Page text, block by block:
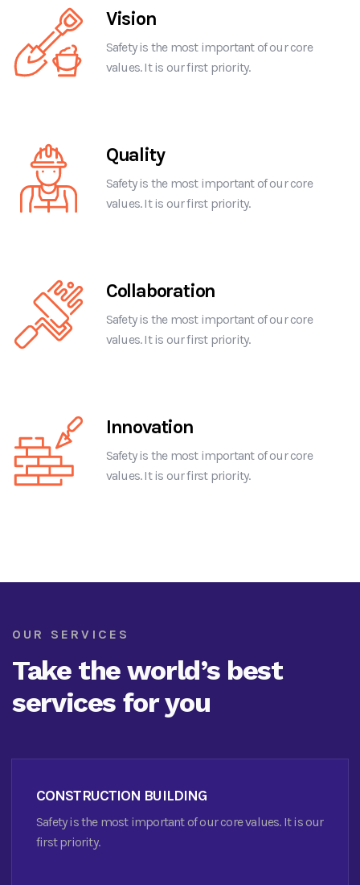
Vision
Safety is the most important of our core
values. It is our first priority.
Quality
Safety is the most important of our core
values. It is our first priority.
Collaboration
Safety is the most important of our core
values. It is our first priority.
Innovation
Safety is the most important of our core
values. It is our first priority.
OUR SERVICES
Take the world’s best
services for you
CONSTRUCTION BUILDING
Safety is the most important of our core values. It is our
first priority.